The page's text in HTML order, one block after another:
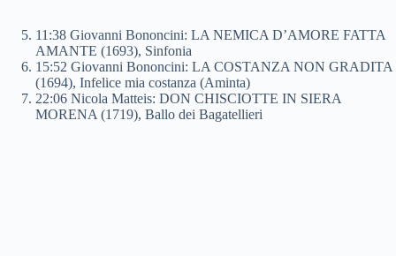
11:38 Giovanni Bononcini: LA NEMICA D’AMORE FATTA
AMANTE (1693), Sinfonia
15:52 Giovanni Bononcini: LA COSTANZA NON GRADITA
(1694), Infelice mia costanza (Aminta)
22:06 Nicola Matteis: DON CHISCIOTTE IN SIERA
MORENA (1719), Ballo dei Bagatellieri